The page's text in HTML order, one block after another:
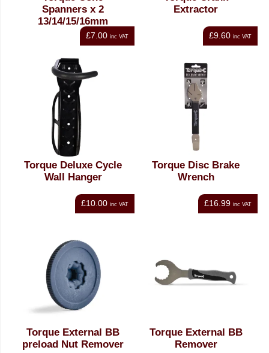
Spanners x 2
13/14/15/16mm
£7.00 inc VAT
Extractor
£9.60 inc VAT
Torque Deluxe Cycle
Wall Hanger
£10.00 inc VAT
Torque Disc Brake
Wrench
£16.99 inc VAT
Torque External BB
preload Nut Remover
Torque External BB
Remover